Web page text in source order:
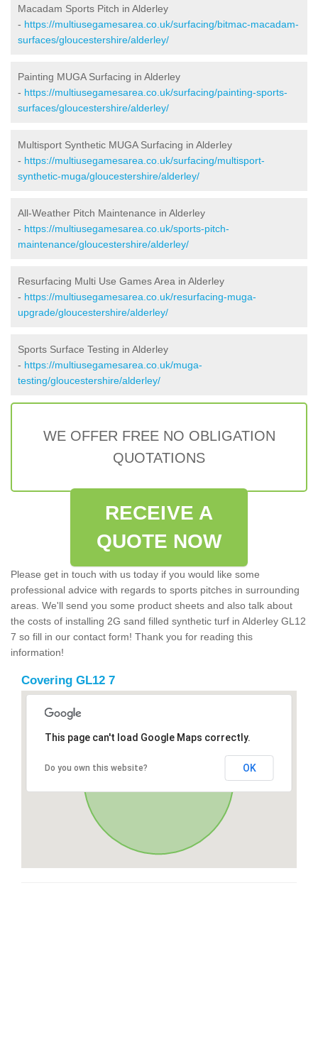
Macadam Sports Pitch in Alderley
- https://multiusegamesarea.co.uk/surfacing/bitmac-macadam-
surfaces/gloucestershire/alderley/
Painting MUGA Surfacing in Alderley
- https://multiusegamesarea.co.uk/surfacing/painting-sports-
surfaces/gloucestershire/alderley/
Multisport Synthetic MUGA Surfacing in Alderley
- https://multiusegamesarea.co.uk/surfacing/multisport-
synthetic-muga/gloucestershire/alderley/
All-Weather Pitch Maintenance in Alderley
- https://multiusegamesarea.co.uk/sports-pitch-
maintenance/gloucestershire/alderley/
Resurfacing Multi Use Games Area in Alderley
- https://multiusegamesarea.co.uk/resurfacing-muga-
upgrade/gloucestershire/alderley/
Sports Surface Testing in Alderley
- https://multiusegamesarea.co.uk/muga-
testing/gloucestershire/alderley/
WE OFFER FREE NO OBLIGATION
QUOTATIONS
RECEIVE A
QUOTE NOW
Please get in touch with us today if you would like some
professional advice with regards to sports pitches in surrounding
areas. We'll send you some product sheets and also talk about
the costs of installing 2G sand filled synthetic turf in Alderley GL12
7 so fill in our contact form! Thank you for reading this
information!
Covering GL12 7
This page can't load Google Maps correctly.
Do you own this website? OK